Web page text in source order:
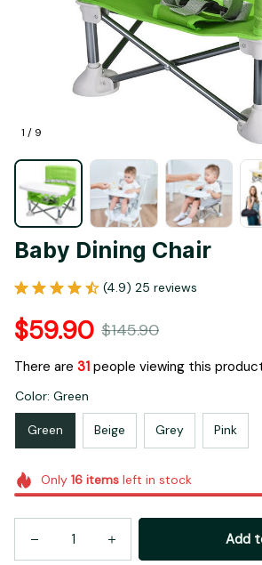
1 / 9
Baby Dining Chair
(4.9) 25 reviews
$59.90 $145.90
There are 35 people viewing this
Color: Green
Green Beige Grey Pink
Only 16itemsleft in stock
Add